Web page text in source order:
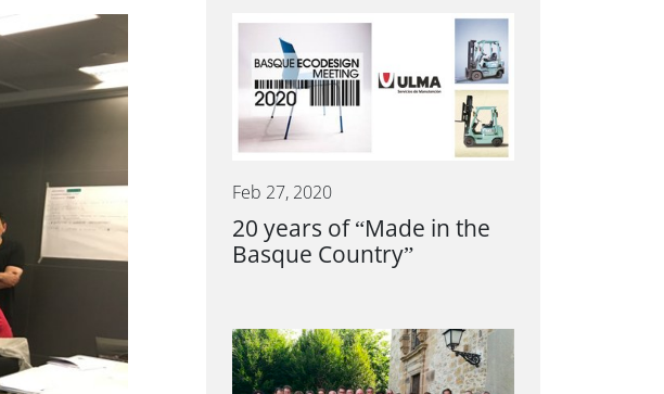
Feb 27, 2020
20 years of “Made in the
Basque Country”